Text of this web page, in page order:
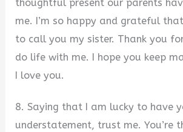
thoughtful present our parents
me. I’m so happy and grateful
to call you my sister. Thank you
do life with me. I hope you keep
I love you.
8. Saying that I am lucky to have
understatement, trust me. You’re